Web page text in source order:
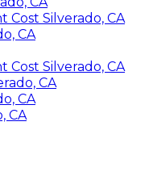
Silverado, CA
CA
Silverado, CA
CA
CA
CA